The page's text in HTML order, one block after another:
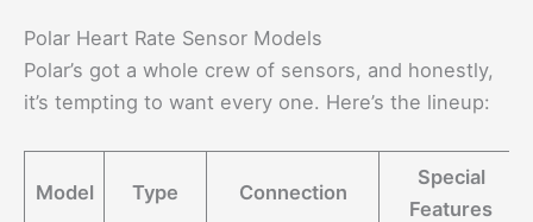
Polar Heart Rate Sensor Models
Polar’s got a whole crew of sensors, and honestly,
it’s tempting to want every one. Here’s the lineup:
Model Type Connection
Special
Features